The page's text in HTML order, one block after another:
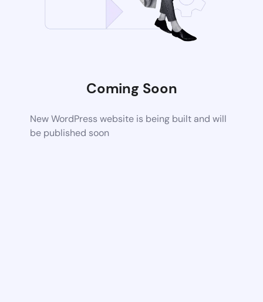
Coming Soon
New WordPress website is being built and will
be published soon